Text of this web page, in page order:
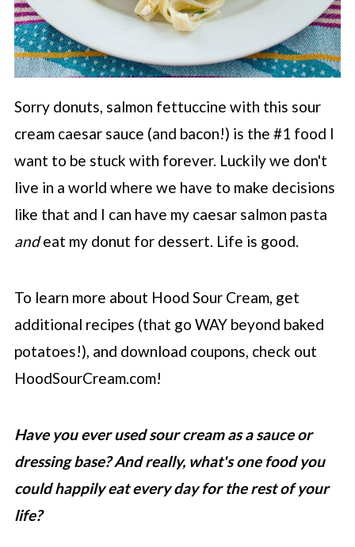
Sorry donuts, salmon fettuccine with this sour
cream caesar sauce (and bacon!) is the #1 food I
want to be stuck with forever. Luckily we don't
live in a world where we have to make decisions
like that and I can have my caesar salmon pasta
andeat my donut for dessert. Life is good.
To learn more about Hood Sour Cream, get
additional recipes (that go WAY beyond baked
potatoes!), and download coupons, check out
HoodSourCream.com!
Have you ever used sour cream as a sauce or
dressing base? And really, what's one food you
could happily eat every day for the rest of your
life?